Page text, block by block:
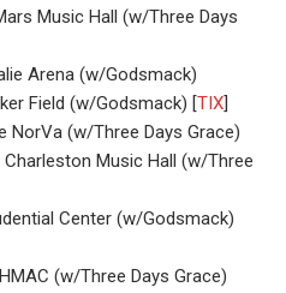
Music Hall (w/Three Days
Arena (w/Godsmack)
Field (w/Godsmack) [TIX]
(w/Three Days Grace)
Music Hall (w/Three
Center (w/Godsmack)
(w/Three Days Grace)